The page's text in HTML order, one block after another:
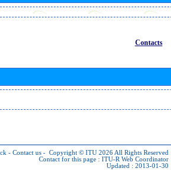
Contacts
- Contact us - Copyright © ITU 2026 All Rights Reserved
Contact for this page : ITU-R Web Coordinator
Updated : 2013-01-30